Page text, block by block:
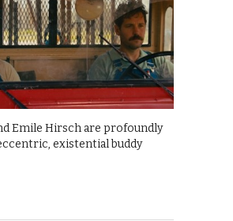
Emile Hirsch are profoundly
existential buddy